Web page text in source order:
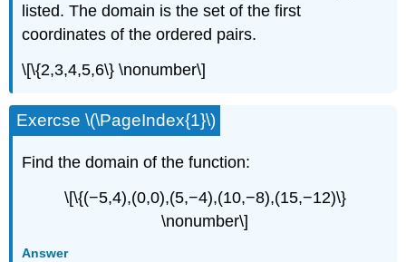
listed. The domain is the set of the first
coordinates of the ordered pairs.
\[\{2,3,4,5,6\} \nonumber\]
Exercse \(\PageIndex{1}\)
Find the domain of the function:
\[\{(−5,4),(0,0),(5,−4),(10,−8),(15,−12)\}
\nonumber\]
Answer